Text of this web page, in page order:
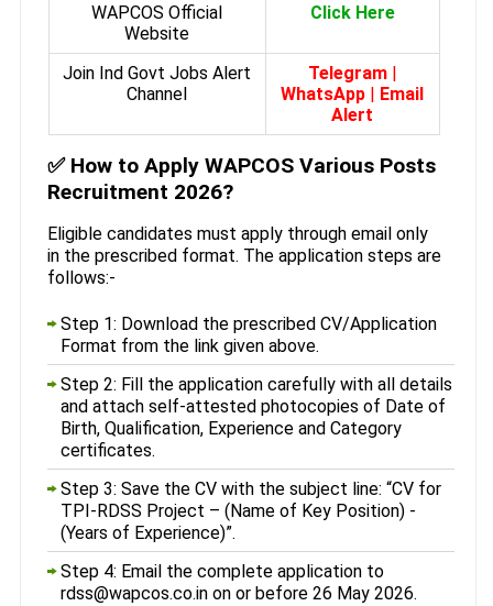
WAPCOS Official
Website
Click Here
Join Ind Govt Jobs Alert
Channel
Telegram |
WhatsApp | Email
Alert
✅How to Apply WAPCOS Various Posts
Recruitment 2026?
Eligible candidates must apply through email only
in the prescribed format. The application steps are
follows:-
Step 1: Download the prescribed CV/Application
Format from the link given above.
Step 2: Fill the application carefully with all details
and attach self-attested photocopies of Date of
Birth, Qualification, Experience and Category
certificates.
Step 3: Save the CV with the subject line: “CV for
TPI-RDSS Project – (Name of Key Position) -
(Years of Experience)”.
Step 4: Email the complete application to
rdss@wapcos.co.in on or before 26 May 2026.